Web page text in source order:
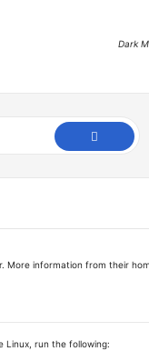
Dark
More information from their
Linux, run the following: